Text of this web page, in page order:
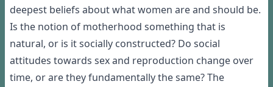
deepest beliefs about what women are and should be.
Is the notion of motherhood something that is
natural, or is it socially constructed? Do social
attitudes towards sex and reproduction change over
time, or are they fundamentally the same? The